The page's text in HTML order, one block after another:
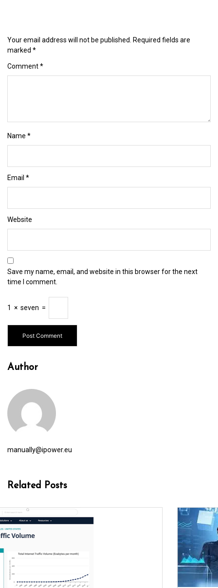
Your email address will not be published.
Required fields are
marked *
Comment*
Name *
Email *
Website
Save my name, email, and website in this browser for the next
time I comment.
1 × seven =
Author
manually@ipower.eu
Related Posts